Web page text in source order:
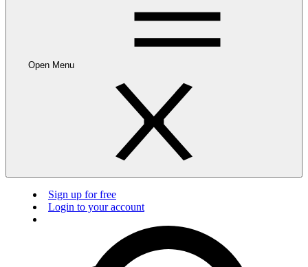
Open Menu
Sign up for free
Login to your account